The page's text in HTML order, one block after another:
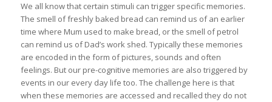
We all know that certain stimuli can trigger specific memories.
The smell of freshly baked bread can remind us of an earlier
time where Mum used to make bread, or the smell of petrol
can remind us of Dad’s work shed. Typically these memories
are encoded in the form of pictures, sounds and often
feelings. But our pre-cognitive memories are also triggered by
events in our every day life too. The challenge here is that
when these memories are accessed and recalled they do not